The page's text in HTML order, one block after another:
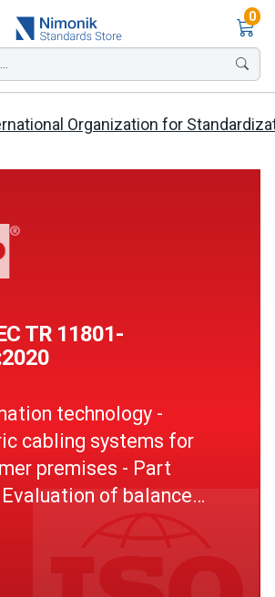
0
Organization for
TR 11801-
technology -
cabling systems for
premises - Part
Evaluation of balanced